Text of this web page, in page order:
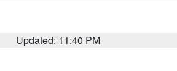
Updated: 11:40 PM